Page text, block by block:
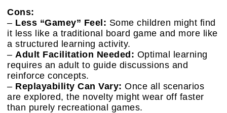
Cons:
– Less “Gamey” Feel: Some children might find
it less like a traditional board game and more like
a structured learning activity.
– Adult Facilitation Needed: Optimal learning
requires an adult to guide discussions and
reinforce concepts.
– Replayability Can Vary: Once all scenarios
are explored, the novelty might wear off faster
than purely recreational games.